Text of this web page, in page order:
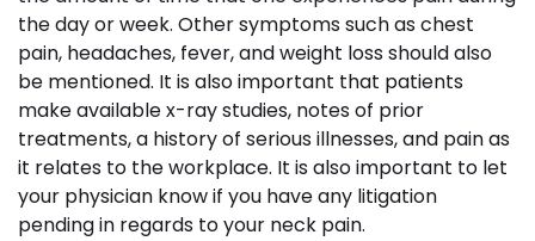
the day or week. Other symptoms such as chest
pain, headaches, fever, and weight loss should also
be mentioned. It is also important that patients
make available x-ray studies, notes of prior
treatments, a history of serious illnesses, and pain as
it relates to the workplace. It is also important to let
your physician know if you have any litigation
pending in regards to your neck pain.